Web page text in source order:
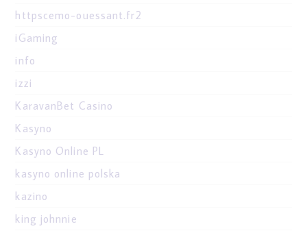
httpscemo-ouessant.fr2
iGaming
info
izzi
KaravanBet Casino
Kasyno
Kasyno Online PL
kasyno online polska
kazino
king johnnie